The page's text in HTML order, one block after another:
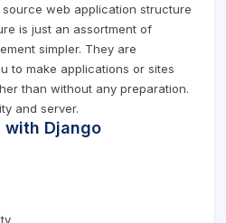
web application structure
is just an assortment of
simpler. They are
to make applications or sites
than without any preparation.
and server.
with Django